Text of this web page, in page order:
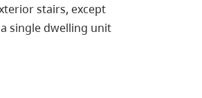
stairs, except
single dwelling unit